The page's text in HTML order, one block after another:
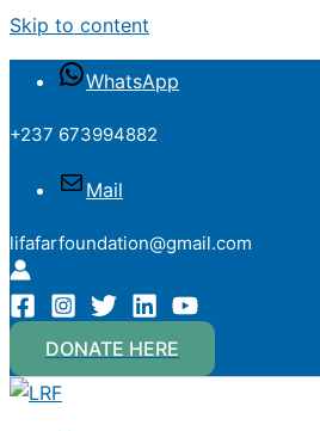
Skip to content
WhatsApp
+237 673994882
Mail
lifafarfoundation@gmail.com
DONATE HERE